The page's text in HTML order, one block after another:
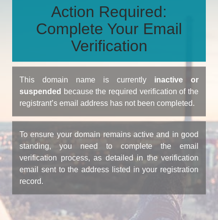
Action Required:
Complete Your Email
Verification
This domain name is currently inactive or
suspended because the required verification of the
registrant’s email address has not been completed.
To ensure your domain remains active and in good
standing, you need to complete the email
verification process, as detailed in the verification
email sent to the address listed in your registration
record.